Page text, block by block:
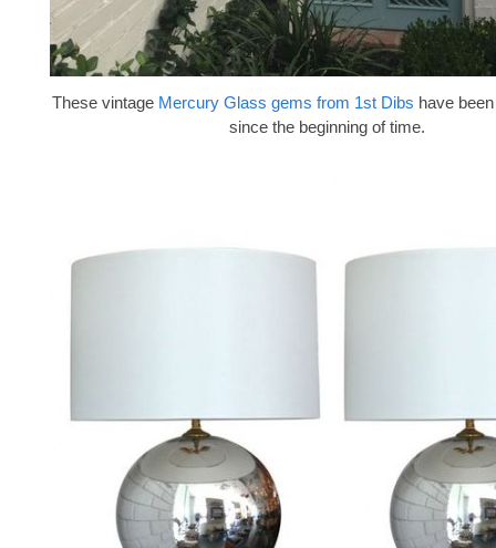
These vintage Mercury Glass gems from 1st Dibs have
since the beginning of time.